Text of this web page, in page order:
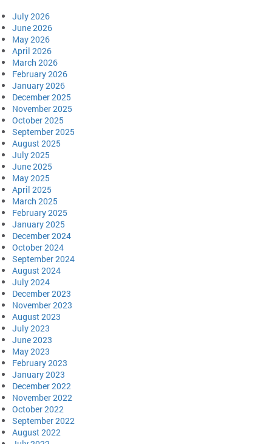
July 2026
June 2026
May 2026
April 2026
March 2026
February 2026
January 2026
December 2025
November 2025
October 2025
September 2025
August 2025
July 2025
June 2025
May 2025
April 2025
March 2025
February 2025
January 2025
December 2024
October 2024
September 2024
August 2024
July 2024
December 2023
November 2023
August 2023
July 2023
June 2023
May 2023
February 2023
January 2023
December 2022
November 2022
October 2022
September 2022
August 2022